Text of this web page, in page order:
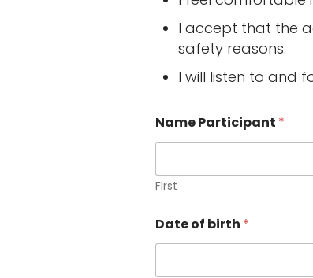
I accept that the
safety reasons.
I will listen to and
Name Participant *
First
Date of birth *